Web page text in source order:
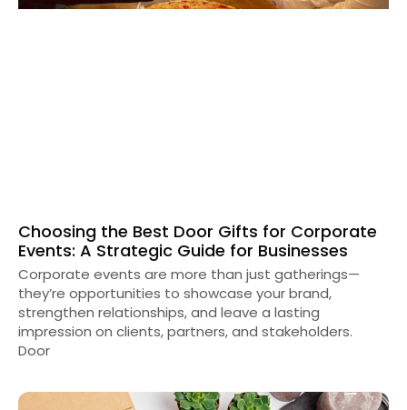
Choosing the Best Door Gifts for Corporate
Events: A Strategic Guide for Businesses
Corporate events are more than just gatherings—
they’re opportunities to showcase your brand,
strengthen relationships, and leave a lasting
impression on clients, partners, and stakeholders.
Door